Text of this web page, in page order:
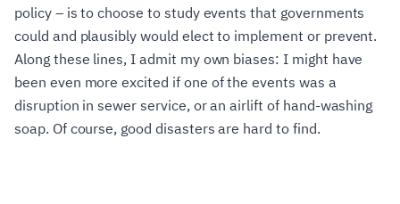
policy – is to choose to study events that governments
could and plausibly would elect to implement or prevent.
Along these lines, I admit my own biases: I might have
been even more excited if one of the events was a
disruption in sewer service, or an airlift of hand-washing
soap. Of course, good disasters are hard to find.